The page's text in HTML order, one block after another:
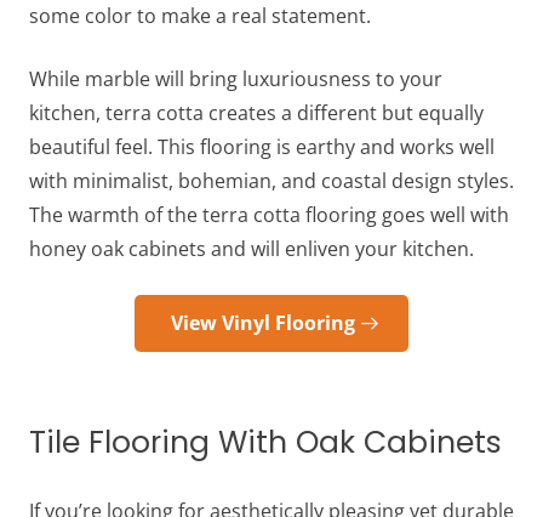
some color to make a real statement.
While marble will bring luxuriousness to your
kitchen, terra cotta creates a different but equally
beautiful feel. This flooring is earthy and works well
with minimalist, bohemian, and coastal design styles.
The warmth of the terra cotta flooring goes well with
honey oak cabinets and will enliven your kitchen.
View Vinyl Flooring
Tile Flooring With Oak Cabinets
If you’re looking for aesthetically pleasing yet durable